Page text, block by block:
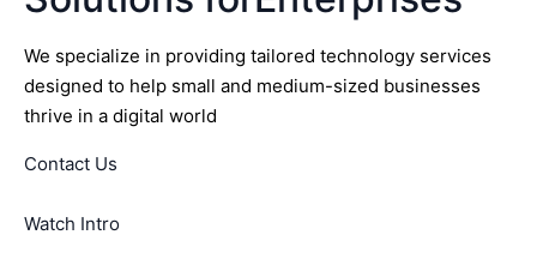
We specialize in providing tailored technology services
designed to help small and medium-sized businesses
thrive in a digital world
Contact Us
Watch Intro